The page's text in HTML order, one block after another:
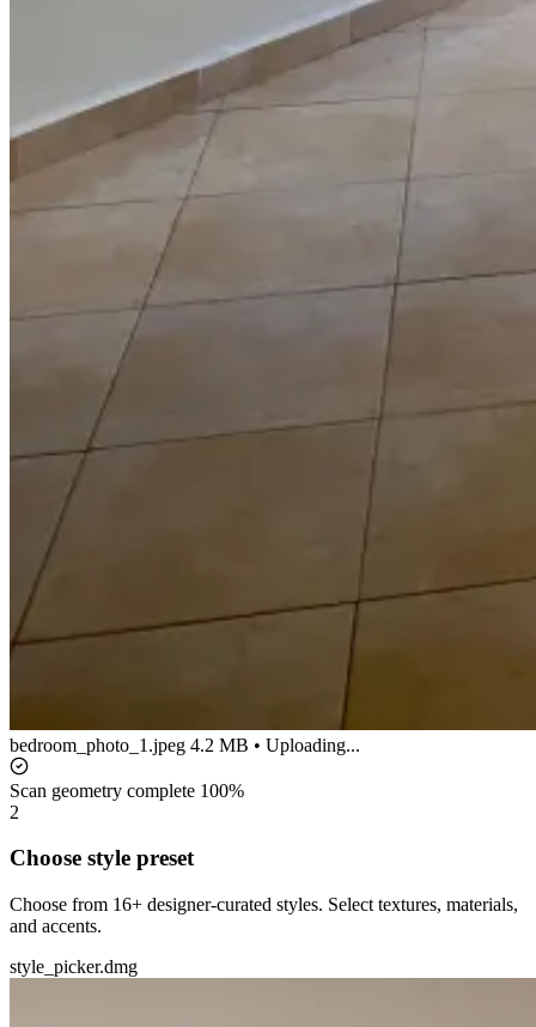
bedroom_photo_1.jpeg 4.2 MB • Uploading...
Scan geometry complete 100%
2
Choose style preset
Choose from 16+ designer-curated styles. Select textures, materials,
and accents.
style_picker.dmg